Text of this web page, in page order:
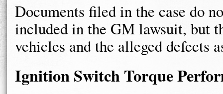
Documents filed in the case do
included in the GM lawsuit, but
vehicles and the alleged defects
Ignition Switch Torque